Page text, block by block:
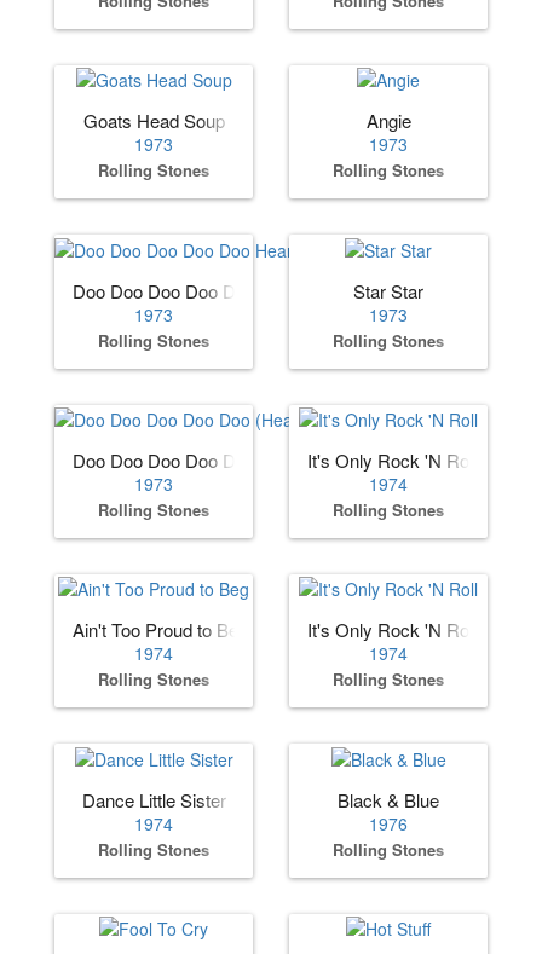
Goats Head Soup
1973
Rolling Stones
Angie
1973
Rolling Stones
Doo Doo Doo Doo Doo Heartbreaker
1973
Rolling Stones
Star Star
1973
Rolling Stones
Doo Doo Doo Doo Doo (Heartbreaker)
1973
Rolling Stones
It's Only Rock 'N Roll
1974
Rolling Stones
Ain't Too Proud to Beg
1974
Rolling Stones
It's Only Rock 'N Roll
1974
Rolling Stones
Dance Little Sister
1974
Rolling Stones
Black & Blue
1976
Rolling Stones